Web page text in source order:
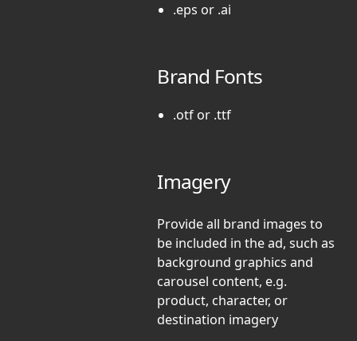
.eps or .ai
Brand Fonts
.otf or .ttf
Imagery
Provide all brand images to
be included in the ad, such as
background graphics and
carousel content, e.g.
product, character, or
destination imagery